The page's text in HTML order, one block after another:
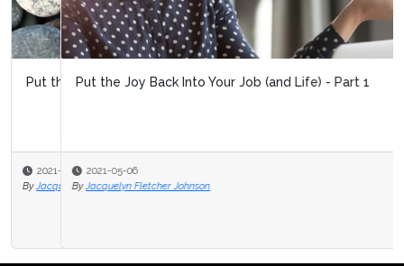
Put the Joy Back Into Your Job (and Life) - Part 1
2021-05-06
By Jacquelyn Fletcher Johnson